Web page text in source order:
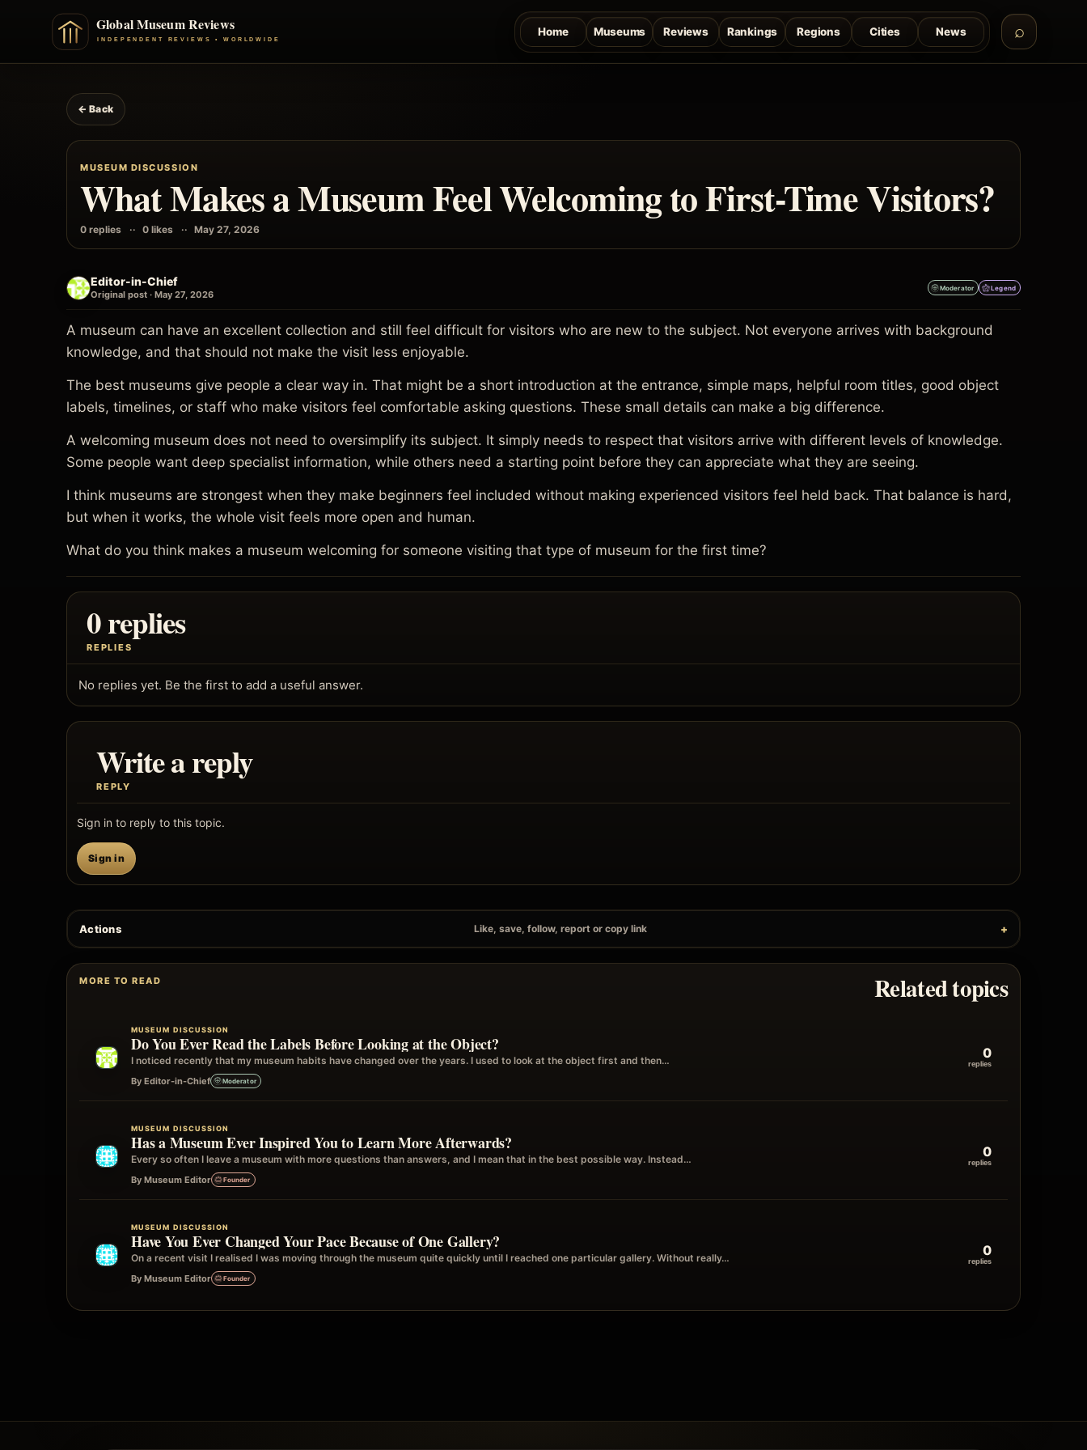
Home Museums Reviews Rankings Regions Cities News
← Back
MUSEUM DISCUSSION
What Makes a Museum Feel Welcoming to First-Time Visitors?
0 replies 0 likes May 27, 2026
Editor-in-Chief
Original post · May 27, 2026
Moderator Legend
A museum can have an excellent collection and still feel difficult for visitors who are new to the subject. Not everyone arrives with background
knowledge, and that should not make the visit less enjoyable.
The best museums give people a clear way in. That might be a short introduction at the entrance, simple maps, helpful room titles, good object
labels, timelines, or staff who make visitors feel comfortable asking questions. These small details can make a big difference.
A welcoming museum does not need to oversimplify its subject. It simply needs to respect that visitors arrive with different levels of knowledge.
Some people want deep specialist information, while others need a starting point before they can appreciate what they are seeing.
I think museums are strongest when they make beginners feel included without making experienced visitors feel held back. That balance is hard,
but when it works, the whole visit feels more open and human.
What do you think makes a museum welcoming for someone visiting that type of museum for the first time?
0 replies
REPLIES
No replies yet. Be the first to add a useful answer.
Write a reply
REPLY
Sign in to reply to this topic.
Sign in
Actions Like, save, follow, report or copy link
MORE TO READ Related topics
MUSEUM DISCUSSION
Do You Ever Read the Labels Before Looking at the Object?
I noticed recently that my museum habits have changed over the years. I used to look at the object first and then…
By Editor-in-Chief Moderator
0
replies
MUSEUM DISCUSSION
Has a Museum Ever Inspired You to Learn More Afterwards?
Every so often I leave a museum with more questions than answers, and I mean that in the best possible way. Instead…
By Museum Editor Founder
0
replies
MUSEUM DISCUSSION
Have You Ever Changed Your Pace Because of One Gallery?
On a recent visit I realised I was moving through the museum quite quickly until I reached one particular gallery. Without really…
By Museum Editor Founder
0
replies